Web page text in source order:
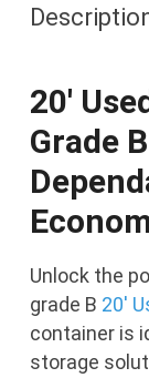
Grade
20′
Grade
Unlock the
grade B 20′
container is
storage